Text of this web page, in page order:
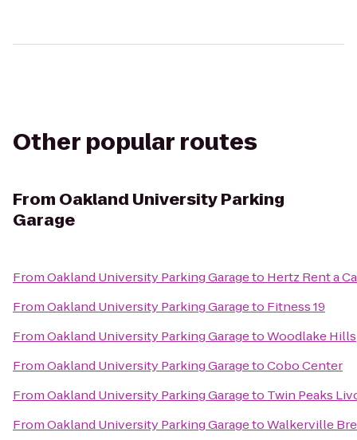
Other popular routes
From Oakland University Parking
Garage
FromOakland University Parking Garageto Hertz Rent a
FromOakland University Parking Garageto Fitness 19
FromOakland University Parking GaragetoWoodlake Hills
FromOakland University Parking GaragetoCobo Center
FromOakland University Parking Garageto Twin Peaks
FromOakland University Parking GaragetoWalkerville